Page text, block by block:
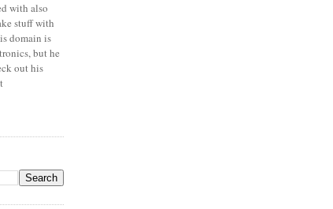
with also
stuff with
domain is
but he
out his